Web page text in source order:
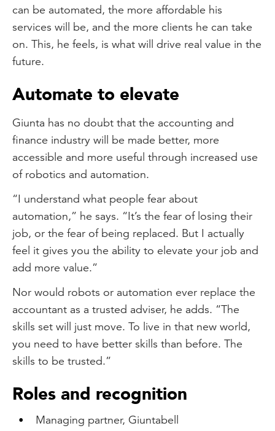
can be automated, the more affordable his
services will be, and the more clients he can take
on. This, he feels, is what will drive real value in the
future.
Automate to elevate
Giunta has no doubt that the accounting and
finance industry will be made better, more
accessible and more useful through increased use
of robotics and automation.
“I understand what people fear about
automation,” he says. “It’s the fear of losing their
job, or the fear of being replaced. But I actually
feel it gives you the ability to elevate your job and
add more value.”
Nor would robots or automation ever replace the
accountant as a trusted adviser, he adds. “The
skills set will just move. To live in that new world,
you need to have better skills than before. The
skills to be trusted.”
Roles and recognition
Managing partner, Giuntabell